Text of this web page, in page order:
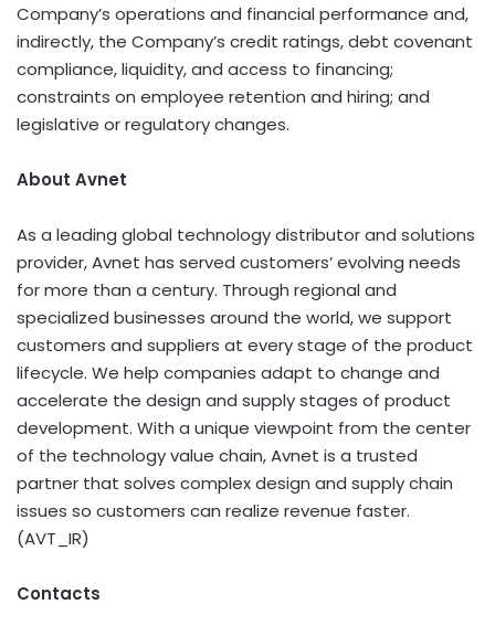
Company’s operations and financial performance and,
indirectly, the Company’s credit ratings, debt covenant
compliance, liquidity, and access to financing;
constraints on employee retention and hiring; and
legislative or regulatory changes.
About Avnet
As a leading global technology distributor and solutions
provider, Avnet has served customers’ evolving needs
for more than a century. Through regional and
specialized businesses around the world, we support
customers and suppliers at every stage of the product
lifecycle. We help companies adapt to change and
accelerate the design and supply stages of product
development. With a unique viewpoint from the center
of the technology value chain, Avnet is a trusted
partner that solves complex design and supply chain
issues so customers can realize revenue faster.
(AVT_IR)
Contacts